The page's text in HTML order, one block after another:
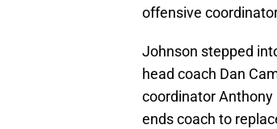
offensive
Johnson stepped
head coach Dan
coordinator Anthony
ends coach to